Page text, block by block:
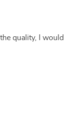
quality, I would